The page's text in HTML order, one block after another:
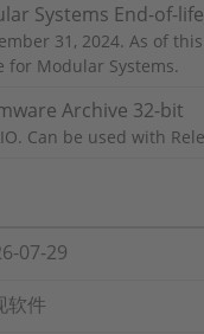
Systems End-of-
31, 2024. As of
for Modular Systems.
Archive 32-bit
Can be used with
07-29
软件